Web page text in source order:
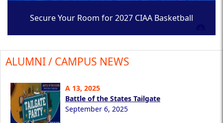
Secure Your Room for 2027 CIAA Basketball
ALUMNI / CAMPUS NEWS
A 13, 2025
Battle of the States Tailgate
September 6, 2025